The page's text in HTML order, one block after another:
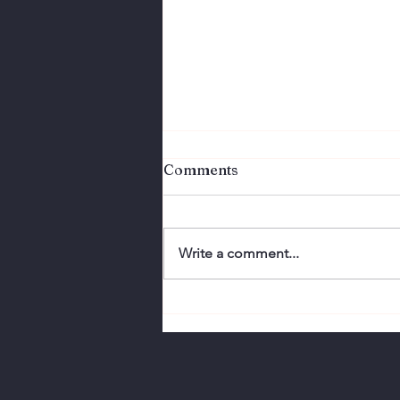
Connect. Authenticity
Comments
Write a comment...